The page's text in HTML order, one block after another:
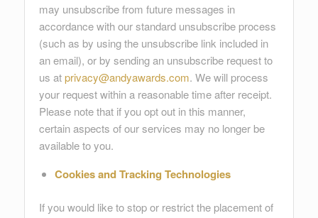
may unsubscribe from future messages in
accordance with our standard unsubscribe process
(such as by using the unsubscribe link included in
an email), or by sending an unsubscribe request to
us atprivacy@andyawards.com. We will process
your request within a reasonable time after receipt.
Please note that if you opt out in this manner,
certain aspects of our services may no longer be
available to you.
Cookies and Tracking Technologies
If you would like to stop or restrict the placement of